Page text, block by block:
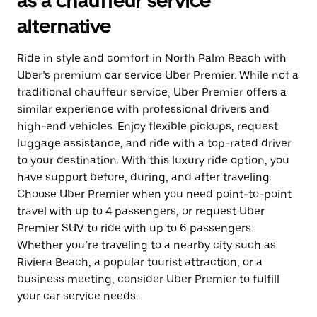
alternative
Ride in style and comfort in North Palm Beach with
Uber’s premium car service Uber Premier. While not a
traditional chauffeur service, Uber Premier offers a
similar experience with professional drivers and
high-end vehicles. Enjoy flexible pickups, request
luggage assistance, and ride with a top-rated driver
to your destination. With this luxury ride option, you
have support before, during, and after traveling.
Choose Uber Premier when you need point-to-point
travel with up to 4 passengers, or request Uber
Premier SUV to ride with up to 6 passengers.
Whether you’re traveling to a nearby city such as
Riviera Beach, a popular tourist attraction, or a
business meeting, consider Uber Premier to fulfill
your car service needs.